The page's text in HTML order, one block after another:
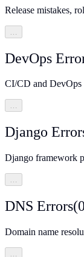
Release mistakes,
DevOps
CI/CD and DevOps
…
Django
Django framework
…
DNS Errors(0
Domain name
…